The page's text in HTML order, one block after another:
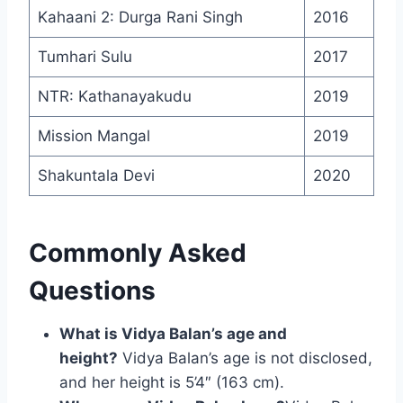
Kahaani 2: Durga Rani Singh 2016
Tumhari Sulu 2017
NTR: Kathanayakudu 2019
Mission Mangal 2019
Shakuntala Devi 2020
Commonly Asked
Questions
What is Vidya Balan’s age and
height? Vidya Balan’s age is not disclosed,
and her height is 5’4″ (163 cm).